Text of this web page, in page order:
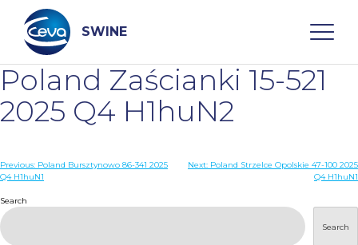
content
SWINE
Search
WHO ARE WE
DISEASES
Poland Zaścianki 15-521
2025 Q4 H1huN2
Post
Previous: Poland Bursztynowo 86-341 2025
Q4 H1huN1
Next: Poland Strzelce Opolskie 47-100 2025
Q4 H1huN1
Search
Search